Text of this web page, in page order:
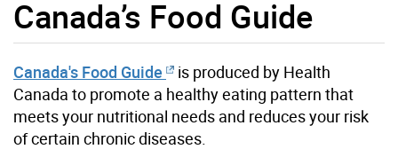
Canada’s Food Guide
Canada's Food Guide
is produced by Health
Canada to promote a healthy eating pattern that
meets your nutritional needs and reduces your risk
of certain chronic diseases.